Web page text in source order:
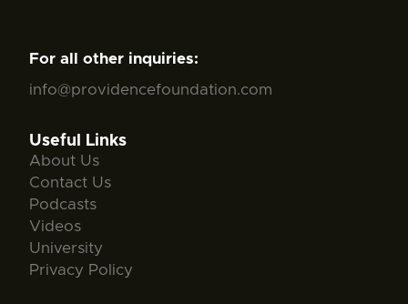
For all other inquiries:
info@providencefoundation.com
Useful Links
About Us
Contact Us
Podcasts
Videos
University
Privacy Policy